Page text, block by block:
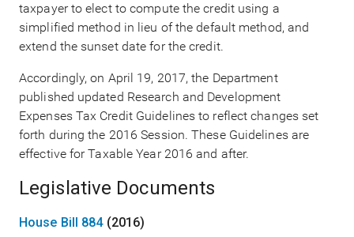
taxpayer to elect to compute the credit using a
simplified method in lieu of the default method, and
extend the sunset date for the credit.
Accordingly, on April 19, 2017, the Department
published updated Research and Development
Expenses Tax Credit Guidelines to reflect changes set
forth during the 2016 Session. These Guidelines are
effective for Taxable Year 2016 and after.
Legislative Documents
House Bill 884(2016)